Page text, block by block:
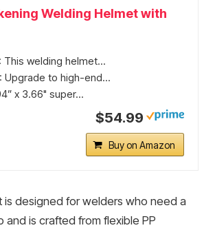
Welding Helmet with
This welding helmet...
Upgrade to high-end...
x 3.66" super...
$54.99
Buy on Amazon
is designed for welders who need a
and is crafted from flexible PP